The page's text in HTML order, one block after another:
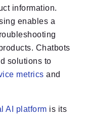
information.
enables a
Chatbots
solutions to
metrics and
AI platform is its